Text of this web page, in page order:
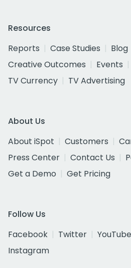
Resources
Reports
Case Studies Blog
Creative Outcomes
Events
TV Currency
TV Advertising
About Us
About iSpot
Customers
Press Center
Contact Us
Get a Demo
Get Pricing
Follow Us
Facebook
Twitter YouTube
Instagram